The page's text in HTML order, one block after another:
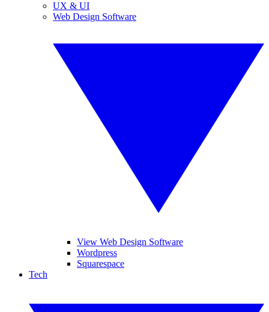
UX & UI
Web Design Software
View Web Design Software
Wordpress
Squarespace
Tech